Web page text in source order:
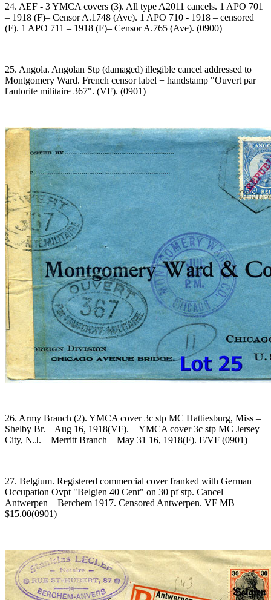
24. AEF - 3 YMCA covers (3). All type A2011 cancels. 1 APO 701
– 1918 (F)– Censor A.1748 (Ave). 1 APO 710 - 1918 – censored
(F). 1 APO 711 – 1918 (F)– Censor A.765 (Ave). (0900)
25. Angola. Angolan Stp (damaged) illegible cancel addressed to
Montgomery Ward. French censor label + handstamp "Ouvert par
l'autorite militaire 367". (VF). (0901)
26. Army Branch (2). YMCA cover 3c stp MC Hattiesburg, Miss –
Shelby Br. – Aug 16, 1918(VF). + YMCA cover 3c stp MC Jersey
City, N.J. – Merritt Branch – May 31 16, 1918(F). F/VF (0901)
27. Belgium. Registered commercial cover franked with German
Occupation Ovpt "Belgien 40 Cent" on 30 pf stp. Cancel
Antwerpen – Berchem 1917. Censored Antwerpen. VF MB
$15.00(0901)